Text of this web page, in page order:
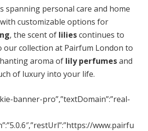
spanning personal care and home
customizable options for
, the scent of liliescontinues to
our collection at Pairfum London to
aroma of lily perfumesand
of luxury into your life.
banner-pro”,”textDomain”:”real-
www.pairfu